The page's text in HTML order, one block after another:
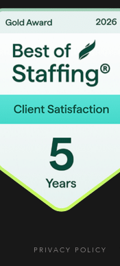
PRIVACY POLICY